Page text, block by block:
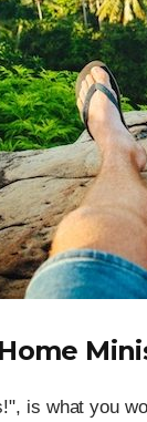
is what you